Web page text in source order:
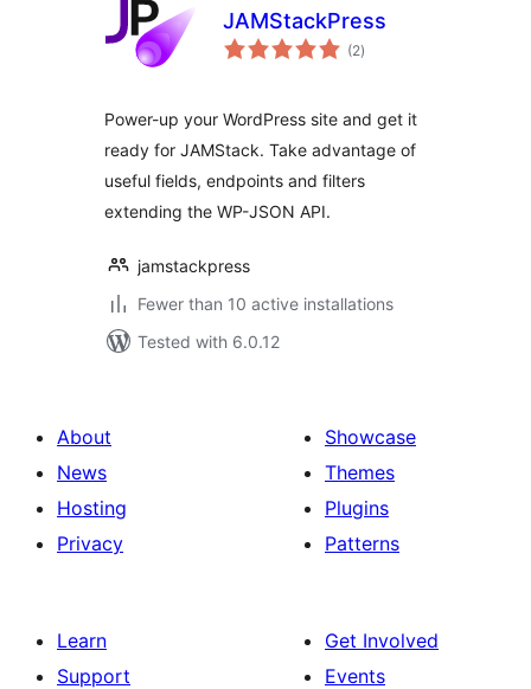
JAMStackPress
(2total
ratings
)
Power-up your WordPress site and get it
ready for JAMStack. Take advantage of
useful fields, endpoints and filters
extending the WP-JSON API.
jamstackpress
Fewer than 10 active installations
Tested with 6.0.12
About
News
Hosting
Privacy
Showcase
Themes
Plugins
Patterns
Learn
Support
Get Involved
Events